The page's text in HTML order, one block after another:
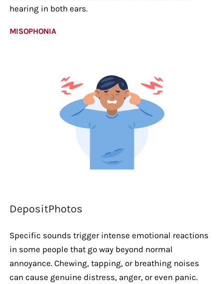
hearing in both ears.
MISOPHONIA
DepositPhotos
Specific sounds trigger intense emotional reactions
in some people that go way beyond normal
annoyance. Chewing, tapping, or breathing noises
can cause genuine distress, anger, or even panic.